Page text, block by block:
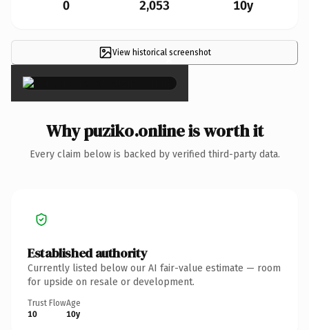
0 2,053 10y
View historical screenshot
×
Why puziko.online is worth it
Every claim below is backed by verified third-party data.
Established authority
Currently listed below our AI fair-value estimate — room
for upside on resale or development.
Trust Flow
10
Age
10y